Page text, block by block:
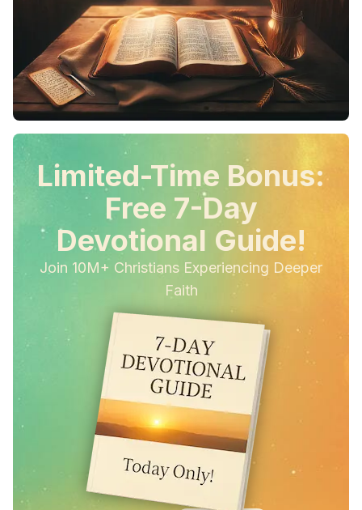
Limited-Time Bonus:
Free 7-Day
Devotional Guide!
Join 10M+ Christians Experiencing Deeper
Faith